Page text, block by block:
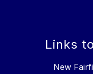
Links
New